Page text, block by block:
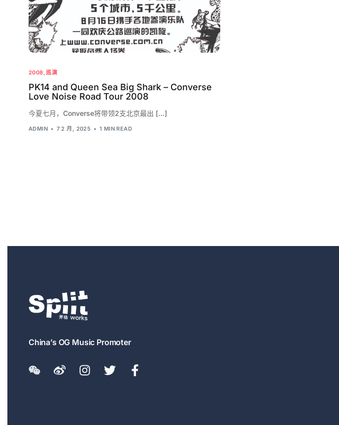
2008,巡演
PK14 and Queen Sea Big Shark – Converse
Love Noise Road Tour 2008
今夏七月，Converse将带领2支北京最出 […]
ADMIN 7 2 月, 2025 1 MIN READ
China’s OG Music Promoter